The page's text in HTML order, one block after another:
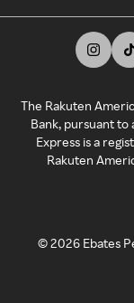
The Rakuten
Bank, pursuant to
Express is a
Rakuten
©2026 Ebates